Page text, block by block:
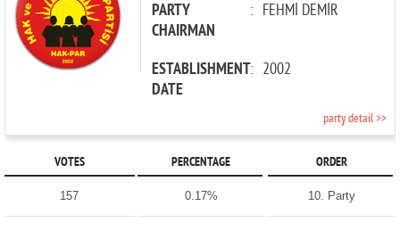
PARTY
CHAIRMAN
: FEHMİ DEMİR
ESTABLISHMENT
DATE
: 2002
party detail >>
VOTES PERCENTAGE ORDER
157 0.17% 10. Party